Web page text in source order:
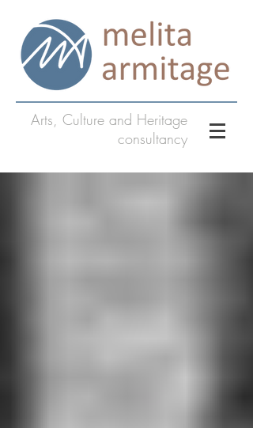
Arts, Culture and Heritage
consultancy